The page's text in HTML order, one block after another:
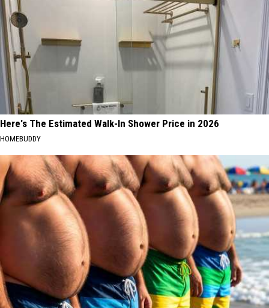
Here's The Estimated Walk-In Shower Price in 2026
HOMEBUDDY